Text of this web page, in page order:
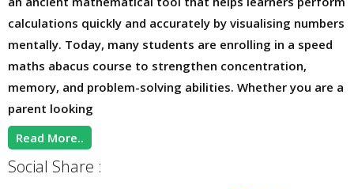
calculations quickly and accurately by visualising numbers
mentally. Today, many students are enrolling in a speed
maths abacus course to strengthen concentration,
memory, and problem-solving abilities. Whether you are a
parent looking
Read More..
Social Share :